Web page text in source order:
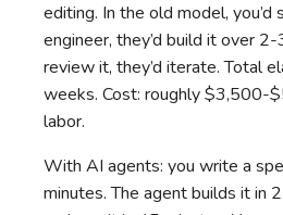
editing. In the old model, you’d
engineer, they’d build it over 2-
review it, they’d iterate. Total
weeks. Cost: roughly $3,500-
labor.
With AI agents: you write a
minutes. The agent builds it in